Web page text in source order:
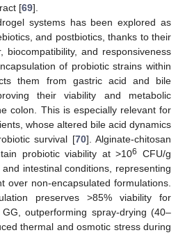
[69].
systems has been explored as
and postbiotics, thanks to their
biocompatibility, and responsiveness
of probiotic strains within
them from gastric acid and bile
their viability and metabolic
colon. This is especially relevant for
whose altered bile acid dynamics
survival [70]. Alginate-chitosan
probiotic viability at >106
CFU/g
intestinal conditions, representing
over non-encapsulated formulations.
preserves >85% viability for
outperforming spray-drying (40–
thermal and osmotic stress during